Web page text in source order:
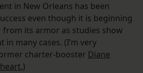
in New Orleans has been
even though it is beginning
its armor as studies show
many cases. (I’m very
charter-booster Diane